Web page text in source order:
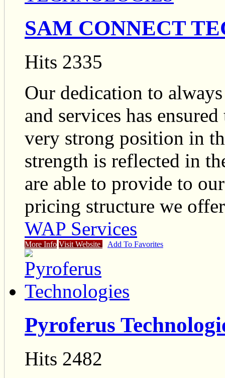
SAM CONNECT
Hits 2335
Our dedication to
and services has
very strong position in
strength is reflected in
are able to provide to
pricing structure we
WAP Services
More Info Visit Website Add To Favorites
Pyroferus
Hits 2482